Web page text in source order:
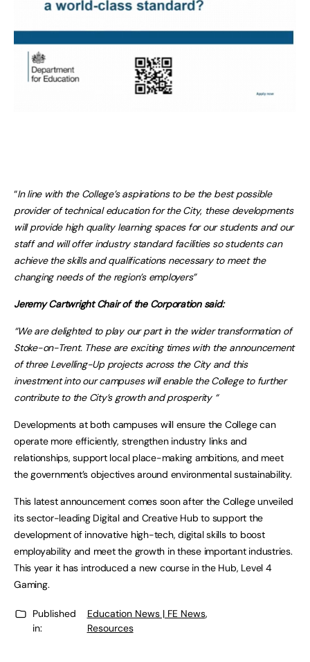
“In line with the College’s aspirations to be the best possible
provider of technical education for the City, these developments
will provide high quality learning spaces for our students and our
staff and will offer industry standard facilities so students can
achieve the skills and qualifications necessary to meet the
changing needs of the region’s employers”
Jeremy Cartwright Chair of the Corporation said:
“We are delighted to play our part in the wider transformation of
Stoke-on-Trent. These are exciting times with the announcement
of three Levelling-Up projects across the City and this
investment into our campuses will enable the College to further
contribute to the City’s growth and prosperity “
Developments at both campuses will ensure the College can
operate more efficiently, strengthen industry links and
relationships, support local place-making ambitions, and meet
the government’s objectives around environmental sustainability.
This latest announcement comes soon after the College unveiled
its sector-leading Digital and Creative Hub to support the
development of innovative high-tech, digital skills to boost
employability and meet the growth in these important industries.
This year it has introduced a new course in the Hub, Level 4
Gaming.
Published
in:
Education News | FE News,
Resources